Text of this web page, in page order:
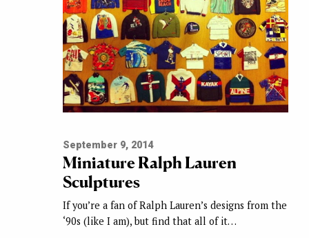
September 9, 2014
Miniature Ralph Lauren
Sculptures
If you’re a fan of Ralph Lauren’s designs from the
‘90s (like I am), but find that all of it…